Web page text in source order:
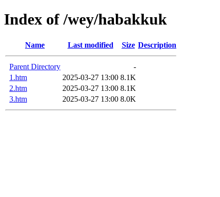
Index of /wey/habakkuk
Name Last modified Size Description
Parent Directory
-
1.htm
2025-03-27 13:00 8.1K
2.htm
2025-03-27 13:00 8.1K
3.htm
2025-03-27 13:00 8.0K